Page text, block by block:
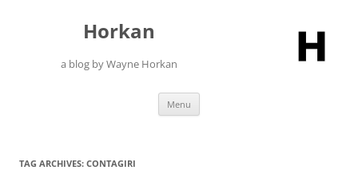
Horkan
a blog by Wayne Horkan
Menu
TAG ARCHIVES: CONTAGIRI